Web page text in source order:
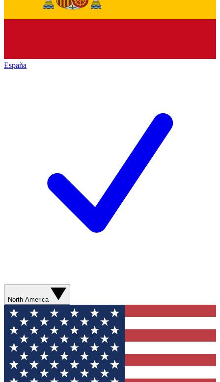
España
North America